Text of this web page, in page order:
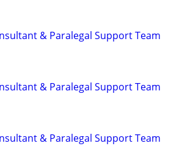
& Paralegal Support Team
& Paralegal Support Team
& Paralegal Support Team